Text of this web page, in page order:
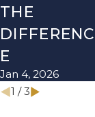
THE
DIFFERENC
E
Jan 4, 2026
1 /3